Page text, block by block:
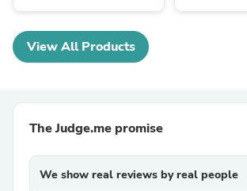
View All Products
The Judge.me promise
We show real reviews by real people